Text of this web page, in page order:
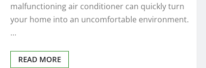
malfunctioning air conditioner can quickly turn
your home into an uncomfortable environment.
…
READ MORE